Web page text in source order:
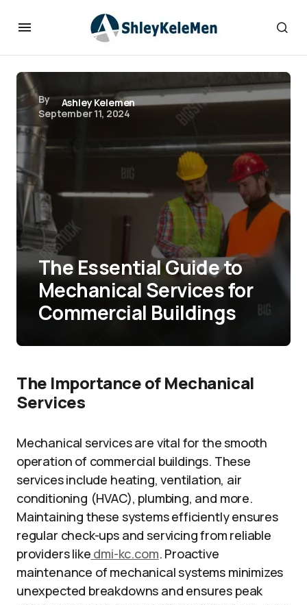
By
Ashley Kelemen
September 11, 2024
The Essential Guide to
Mechanical Services for
Commercial Buildings
The Importance of Mechanical
Services
Mechanical services are vital for the smooth
operation of commercial buildings. These
services include heating, ventilation, air
conditioning (HVAC), plumbing, and more.
Maintaining these systems efficiently ensures
regular check-ups and servicing from reliable
providers like dmi-kc.com. Proactive
maintenance of mechanical systems minimizes
unexpected breakdowns and ensures peak